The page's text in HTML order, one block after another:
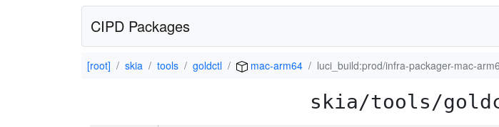
CIPD Packages
[root] skia tools goldctl mac-arm64 luci_build:prod/infra-packager-mac-
skia/tools/